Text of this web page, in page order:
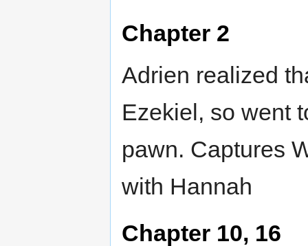
Chapter 2
Adrien realized
Ezekiel, so went
pawn. Captures
with Hannah
Chapter 10, 16